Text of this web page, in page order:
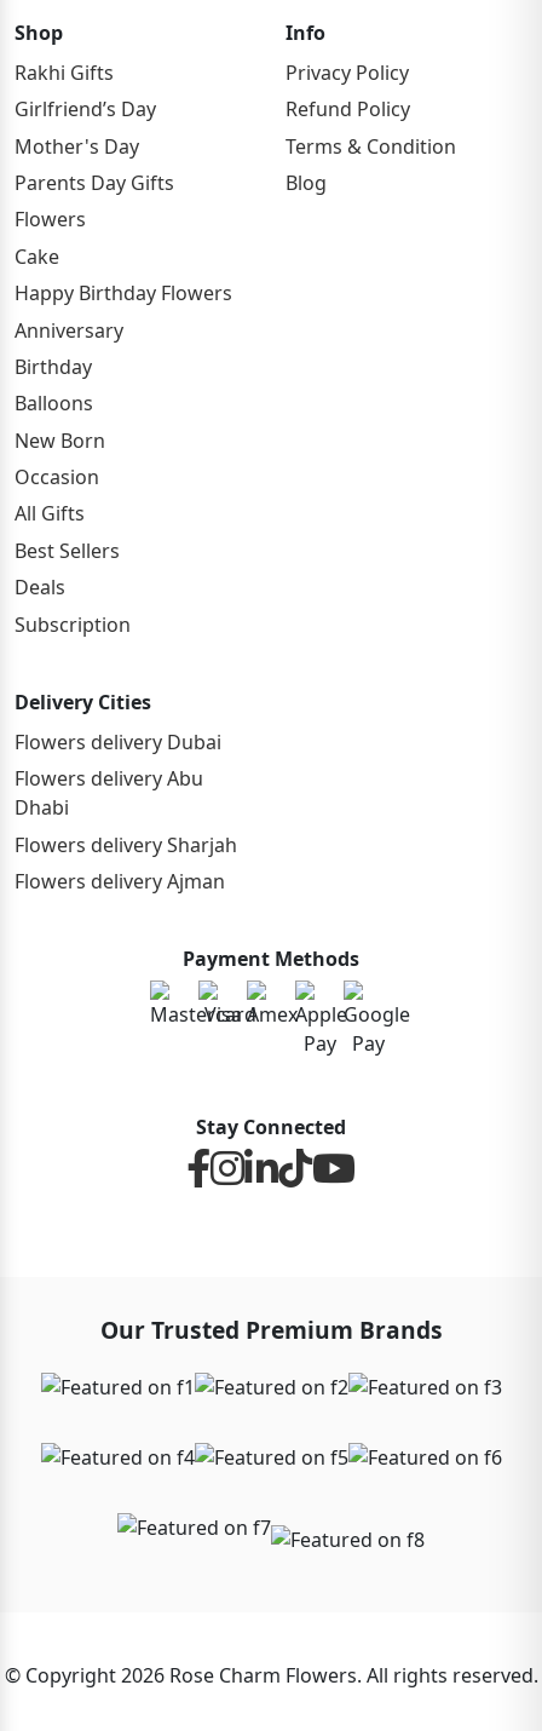
Shop
Rakhi Gifts
Girlfriend’s Day
Mother's Day
Parents Day Gifts
Flowers
Cake
Happy Birthday Flowers
Anniversary
Birthday
Balloons
New Born
Occasion
All Gifts
Best Sellers
Deals
Subscription
Info
Privacy Policy
Refund Policy
Terms & Condition
Blog
Delivery Cities
Flowers delivery Dubai
Flowers delivery Abu
Dhabi
Flowers delivery Sharjah
Flowers delivery Ajman
Payment Methods
Stay Connected
Our Trusted Premium Brands
© Copyright 2026 Rose Charm Flowers. All rights reserved.